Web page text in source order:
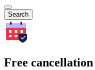
Search
Free